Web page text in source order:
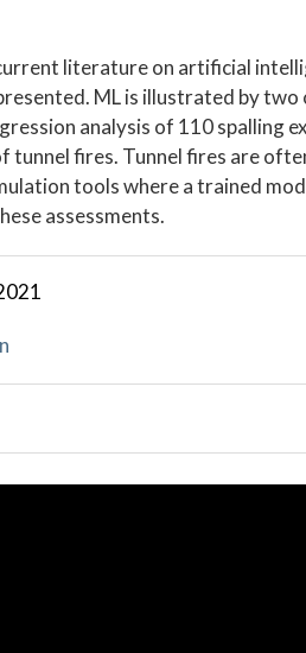
literature on artificial
ML is illustrated by
analysis of 110 spalling
tunnel fires. Tunnel fires are
tools where a trained
assessments.